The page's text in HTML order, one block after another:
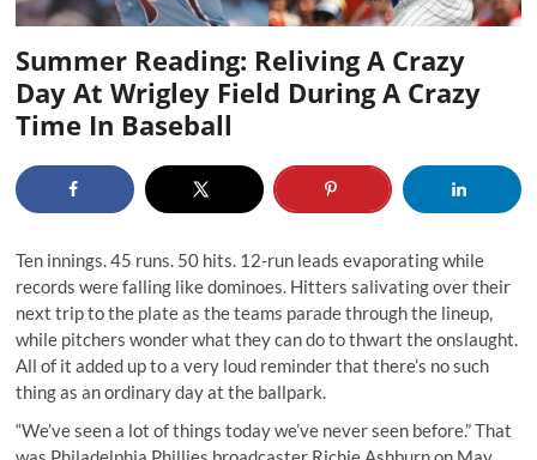
Summer Reading: Reliving A Crazy
Day At Wrigley Field During A Crazy
Time In Baseball
Ten innings. 45 runs. 50 hits. 12-run leads evaporating while
records were falling like dominoes. Hitters salivating over their
next trip to the plate as the teams parade through the lineup,
while pitchers wonder what they can do to thwart the onslaught.
All of it added up to a very loud reminder that there’s no such
thing as an ordinary day at the ballpark.
“We’ve seen a lot of things today we’ve never seen before.” That